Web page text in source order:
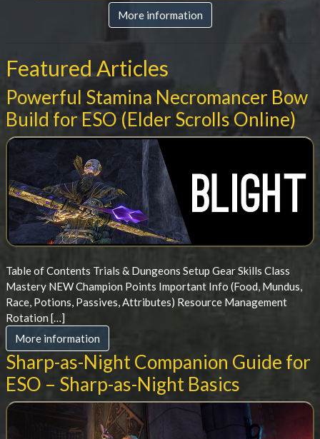
More information
Featured Articles
Powerful Stamina Necromancer Bow
Build for ESO (Elder Scrolls Online)
Table of Contents Trials & Dungeons Setup Gear Skills Class
Mastery NEW Champion Points Important Info (Food, Mundus,
Race, Potions, Passives, Attributes) Resource Management
Rotation […]
More information
Sharp-as-Night Companion Guide for
ESO – Sharp-as-Night Basics